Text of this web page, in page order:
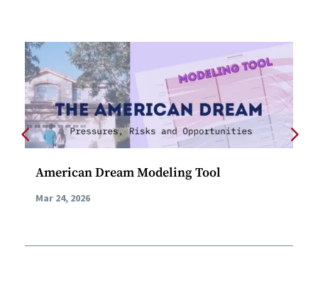
American Dream Modeling Tool
Mar 24, 2026